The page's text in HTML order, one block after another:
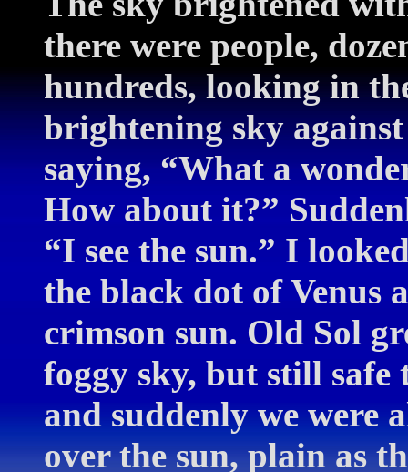
there were people,
hundreds, looking in
brightening sky
saying, “What a
How about it?”
“I see the sun.” I
the black dot of Venus
crimson sun. Old Sol
foggy sky, but still
and suddenly we were
over the sun, plain as